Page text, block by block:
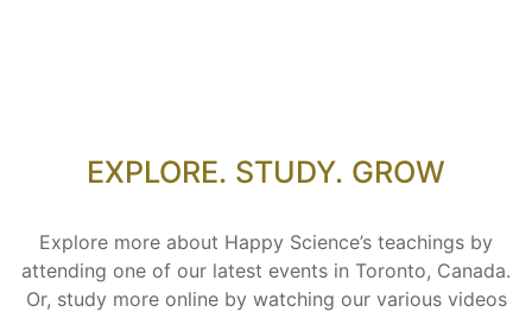
EXPLORE. STUDY. GROW
Explore more about Happy Science’s teachings by
attending one of our latest events in Toronto, Canada.
Or, study more online by watching our various videos